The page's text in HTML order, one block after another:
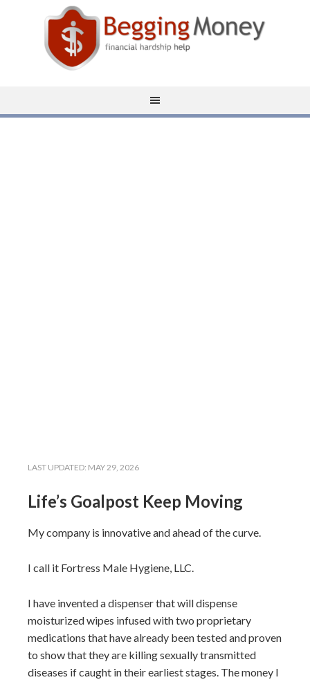
LAST UPDATED: MAY 29, 2026
Life’s Goalpost Keep Moving
My company is innovative and ahead of the curve.
I call it Fortress Male Hygiene, LLC.
I have invented a dispenser that will dispense
moisturized wipes infused with two proprietary
medications that have already been tested and proven
to show that they are killing sexually transmitted
diseases if caught in their earliest stages. The money I